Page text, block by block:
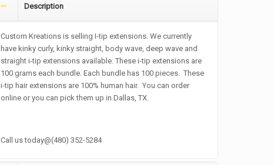
Description
Custom Kreations is selling I-tip extensions. We currently
have kinky curly, kinky straight, body wave, deep wave and
straight i-tip extensions available. These i-tip extensions are
100 grams each bundle. Each bundle has 100 pieces. These
i-tip hair extensions are 100% human hair. You can order
online or you can pick them up in Dallas, TX.
Call us today@(480) 352-5284